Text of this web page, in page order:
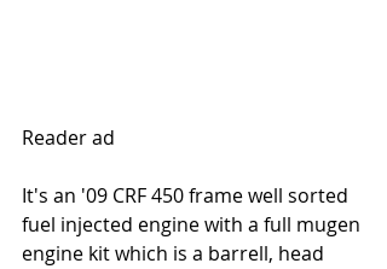
Reader ad
It's an '09 CRF 450 frame well sorted
fuel injected engine with a full mugen
engine kit which is a barrell, head